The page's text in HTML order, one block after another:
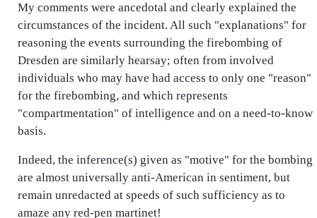
My comments were ancedotal and clearly explained the
circumstances of the incident. All such "explanations" for
reasoning the events surrounding the firebombing of
Dresden are similarly hearsay; often from involved
individuals who may have had access to only one "reason"
for the firebombing, and which represents
"compartmentation" of intelligence and on a need-to-know
basis.
Indeed, the inference(s) given as "motive" for the bombing
are almost universally anti-American in sentiment, but
remain unredacted at speeds of such sufficiency as to
amaze any red-pen martinet!